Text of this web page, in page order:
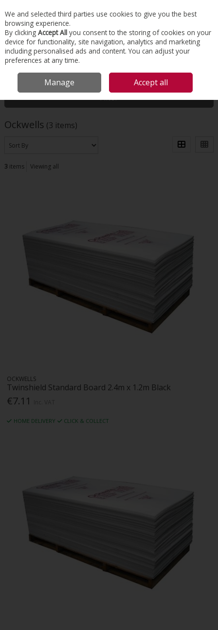
Skip to content
Menu Account Search Cart
HOME
Filter
Ockwells (3 items)
3 items Viewing all
OCKWELLS
Twinshield Standard Board 2.4m x 1.2m Black
€7.11
HOME DELIVERY CLICK & COLLECT
We and selected third parties use cookies to give you the best
browsing experience.
By clicking Accept All you consent to the storing of cookies on your
device for functionality, site navigation, analytics and marketing
including personalised ads and content. You can adjust your
preferences at any time.
Manage Accept all